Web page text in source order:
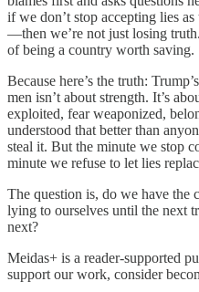
if we don’t stop accepting lies
—then we’re not just losing
of being a country worth saving.
Because here’s the truth:
men isn’t about strength. It’s
exploited, fear weaponized,
understood that better than
steal it. But the minute we stop
minute we refuse to let lies
The question is, do we have
lying to ourselves until the next
next?
Meidas+ is a reader-supported
support our work, consider